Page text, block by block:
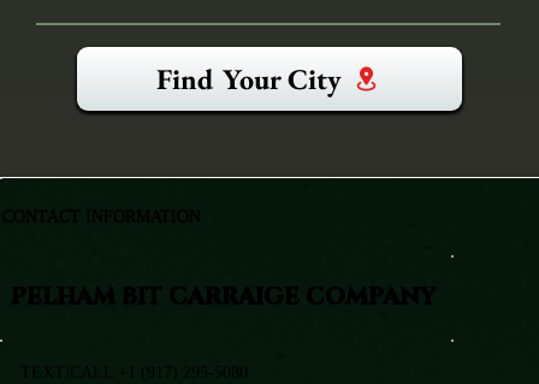
Find Your City
PELHAM BIT CARRAIGE COMPANY
TEXT/CALL +1 (917) 295-5080
CONTACT INFORMATION